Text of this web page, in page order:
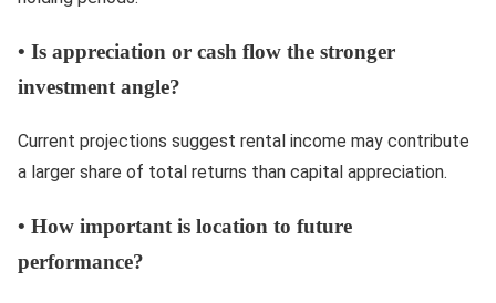
• Is appreciation or cash flow the stronger
investment angle?
Current projections suggest rental income may contribute
a larger share of total returns than capital appreciation.
• How important is location to future
performance?